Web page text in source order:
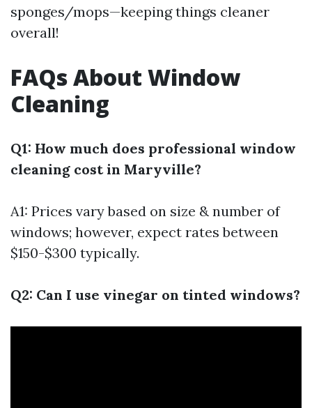
sponges/mops—keeping things cleaner
overall!
FAQs About Window
Cleaning
Q1: How much does professional window
cleaning cost in Maryville?
A1: Prices vary based on size & number of
windows; however, expect rates between
$150-$300 typically.
Q2: Can I use vinegar on tinted windows?